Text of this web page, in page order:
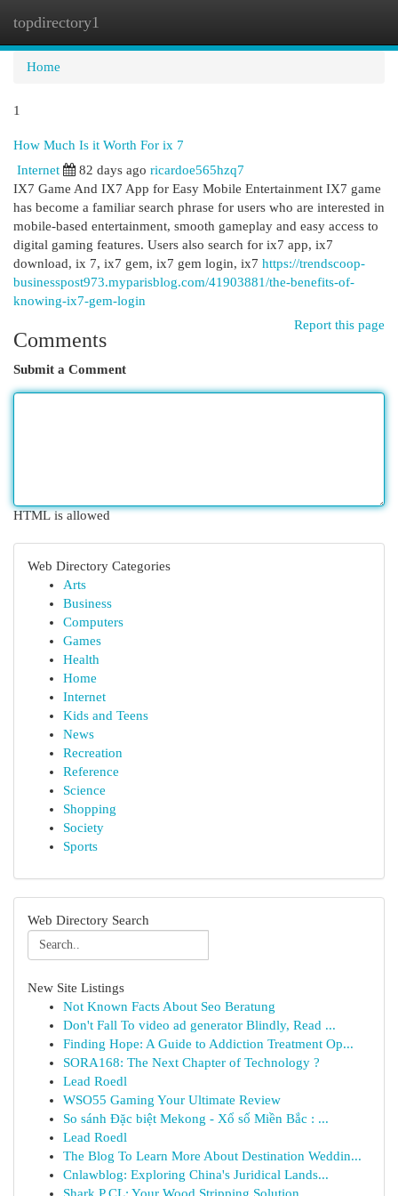
topdirectory1
Home
1
How Much Is it Worth For ix 7
Internet
82 days ago ricardoe565hzq7
IX7 Game And IX7 App for Easy Mobile Entertainment IX7 game
has become a familiar search phrase for users who are interested in
mobile-based entertainment, smooth gameplay and easy access to
digital gaming features. Users also search for ix7 app, ix7
download, ix 7, ix7 gem, ix7 gem login, ix7 https://trendscoop-
businesspost973.myparisblog.com/41903881/the-benefits-of-
knowing-ix7-gem-login
Report this page
Comments
Submit a Comment
HTML is allowed
Web Directory Categories
Arts
Business
Computers
Games
Health
Home
Internet
Kids and Teens
News
Recreation
Reference
Science
Shopping
Society
Sports
Web Directory Search
New Site Listings
Not Known Facts About Seo Beratung
Don't Fall To video ad generator Blindly, Read ...
Finding Hope: A Guide to Addiction Treatment Op...
SORA168: The Next Chapter of Technology ?
Lead Roedl
WSO55 Gaming Your Ultimate Review
So sánh Đặc biệt Mekong - Xổ số Miền Bắc : ...
Lead Roedl
The Blog To Learn More About Destination Weddin...
Cnlawblog: Exploring China's Juridical Lands...